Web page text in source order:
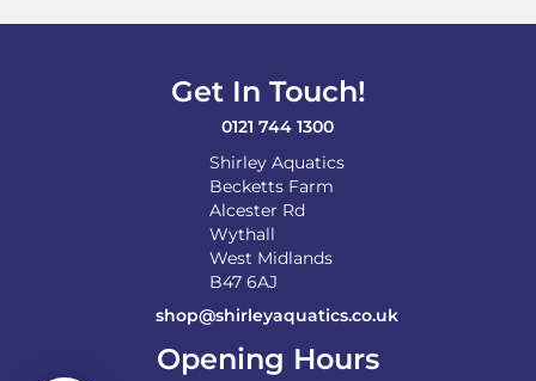
be
the
Get In Touch!
0121 744 1300
Shirley Aquatics
Becketts Farm
Alcester Rd
Wythall
West Midlands
B47 6AJ
shop@shirleyaquatics.co.uk
Opening Hours